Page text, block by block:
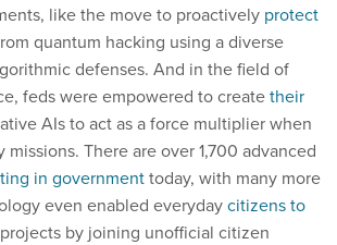
like the move to proactively protect
quantum hacking using a diverse
defenses. And in the field of
feds were empowered to createtheir
AIs to act as a force multiplier when
There are over 1,700 advanced
in governmenttoday, with many more
even enabled everydaycitizens to
by joining unofficial citizen